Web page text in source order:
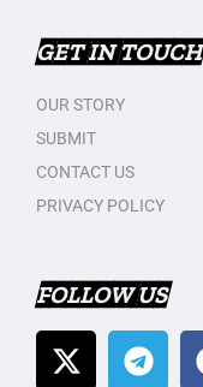
GET IN TOUCH
OUR STORY
SUBMIT
CONTACT US
PRIVACY POLICY
FOLLOW US